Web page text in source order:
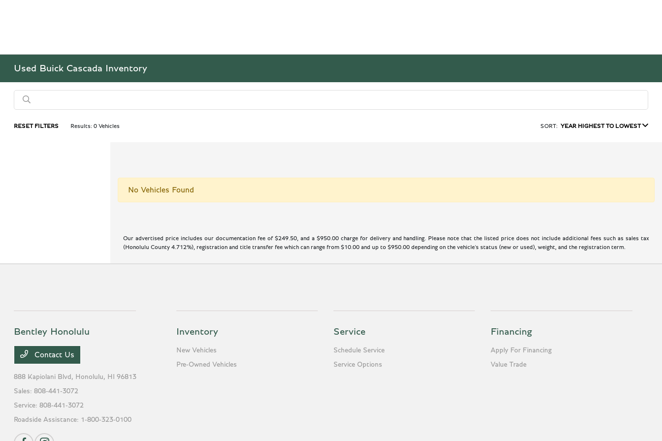
Used Buick Cascada Inventory
RESET FILTERS Results: 0 Vehicles SORT: YEAR HIGHEST TO LOWEST
No Vehicles Found
Our advertised price includes our documentation fee of $249.50, and a $950.00 charge for delivery and handling. Please note that the listed price does not include additional fees such as sales tax
(Honolulu County 4.712%), registration and title transfer fee which can range from $10.00 and up to $950.00 depending on the vehicle's status (new or used), weight, and the registration term.
Bentley Honolulu
Contact Us
888 Kapiolani Blvd, Honolulu, HI 96813
Sales:808-441-3072
Service:808-441-3072
Roadside Assistance: 1-800-323-0100
Inventory
New Vehicles
Pre-Owned Vehicles
Service
Schedule Service
Service Options
Financing
Apply For Financing
Value Trade